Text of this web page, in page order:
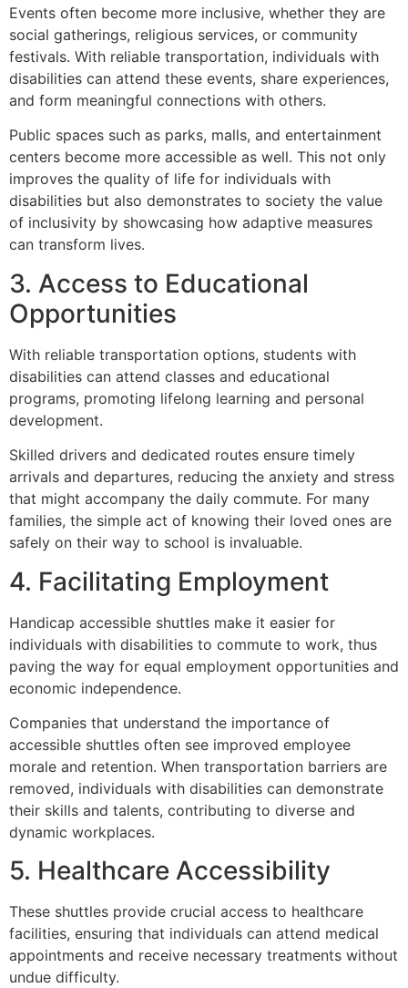
Events often become more inclusive, whether they are
social gatherings, religious services, or community
festivals. With reliable transportation, individuals with
disabilities can attend these events, share experiences,
and form meaningful connections with others.
Public spaces such as parks, malls, and entertainment
centers become more accessible as well. This not only
improves the quality of life for individuals with
disabilities but also demonstrates to society the value
of inclusivity by showcasing how adaptive measures
can transform lives.
3. Access to Educational
Opportunities
With reliable transportation options, students with
disabilities can attend classes and educational
programs, promoting lifelong learning and personal
development.
Skilled drivers and dedicated routes ensure timely
arrivals and departures, reducing the anxiety and stress
that might accompany the daily commute. For many
families, the simple act of knowing their loved ones are
safely on their way to school is invaluable.
4. Facilitating Employment
Handicap accessible shuttles make it easier for
individuals with disabilities to commute to work, thus
paving the way for equal employment opportunities and
economic independence.
Companies that understand the importance of
accessible shuttles often see improved employee
morale and retention. When transportation barriers are
removed, individuals with disabilities can demonstrate
their skills and talents, contributing to diverse and
dynamic workplaces.
5. Healthcare Accessibility
These shuttles provide crucial access to healthcare
facilities, ensuring that individuals can attend medical
appointments and receive necessary treatments without
undue difficulty.